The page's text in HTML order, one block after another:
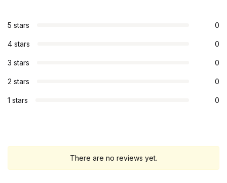
5 stars 0
4 stars 0
3 stars 0
2 stars 0
1 stars 0
There are no reviews yet.